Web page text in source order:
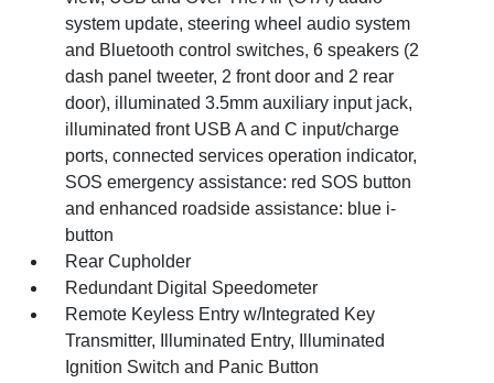
system update, steering wheel audio system
and Bluetooth control switches, 6 speakers (2
dash panel tweeter, 2 front door and 2 rear
door), illuminated 3.5mm auxiliary input jack,
illuminated front USB A and C input/charge
ports, connected services operation indicator,
SOS emergency assistance: red SOS button
and enhanced roadside assistance: blue i-
button
Rear Cupholder
Redundant Digital Speedometer
Remote Keyless Entry w/Integrated Key
Transmitter, Illuminated Entry, Illuminated
Ignition Switch and Panic Button